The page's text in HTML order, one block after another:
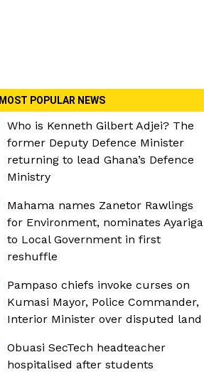
MOST POPULAR NEWS
Who is Kenneth Gilbert Adjei? The
former Deputy Defence Minister
returning to lead Ghana’s Defence
Ministry
Mahama names Zanetor Rawlings
for Environment, nominates Ayariga
to Local Government in first
reshuffle
Pampaso chiefs invoke curses on
Kumasi Mayor, Police Commander,
Interior Minister over disputed land
Obuasi SecTech headteacher
hospitalised after students